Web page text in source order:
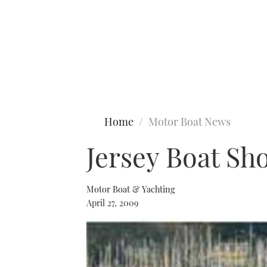
Home Motor Boat News
Jersey Boat
Motor Boat & Yachting
April 27, 2009